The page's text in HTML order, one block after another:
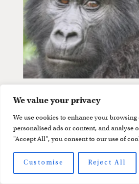
We value your privacy
We use cookies to enhance your browsing
personalised ads or content, and analyse
"Accept All", you consent to our use of
Customise Reject All